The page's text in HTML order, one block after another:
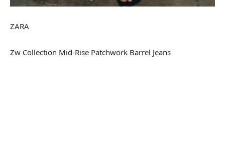
ZARA
Zw Collection Mid-Rise Patchwork Barrel Jeans